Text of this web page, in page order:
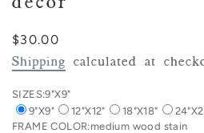
Regular
price
$30.00
Shipping calculated at
SIZES:9"X9"
9"X9"
12"X12" 18"X18"
FRAME COLOR:medium wood stain